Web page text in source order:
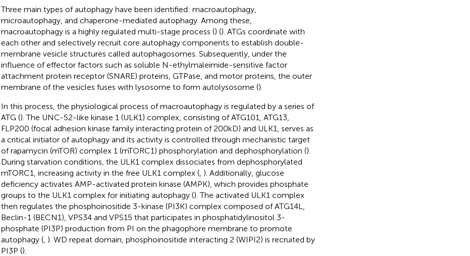
Three main types of autophagy have been identified: macroautophagy,
microautophagy, and chaperone-mediated autophagy. Among these,
macroautophagy is a highly regulated multi-stage process () (). ATGs coordinate with
each other and selectively recruit core autophagy components to establish double-
membrane vesicle structures called autophagosomes. Subsequently, under the
influence of effector factors such as soluble N-ethylmaleimide-sensitive factor
attachment protein receptor (SNARE) proteins, GTPase, and motor proteins, the outer
membrane of the vesicles fuses with lysosome to form autolysosome ().
In this process, the physiological process of macroautophagy is regulated by a series of
ATG (). The UNC-52-like kinase 1 (ULK1) complex, consisting of ATG101, ATG13,
FLP200 (focal adhesion kinase family interacting protein of 200kD) and ULK1, serves as
a critical initiator of autophagy and its activity is controlled through mechanistic target
of rapamycin (mTOR) complex 1 (mTORC1) phosphorylation and dephosphorylation ().
During starvation conditions, the ULK1 complex dissociates from dephosphorylated
mTORC1, increasing activity in the free ULK1 complex (, ). Additionally, glucose
deficiency activates AMP-activated protein kinase (AMPK), which provides phosphate
groups to the ULK1 complex for initiating autophagy (). The activated ULK1 complex
then regulates the phosphoinositide 3-kinase (PI3K) complex composed of ATG14L,
Beclin-1 (BECN1), VPS34 and VPS15 that participates in phosphatidylinositol 3-
phosphate (PI3P) production from PI on the phagophore membrane to promote
autophagy (, ). WD repeat domain, phosphoinositide interacting 2 (WIPI2) is recruited by
PI3P ().